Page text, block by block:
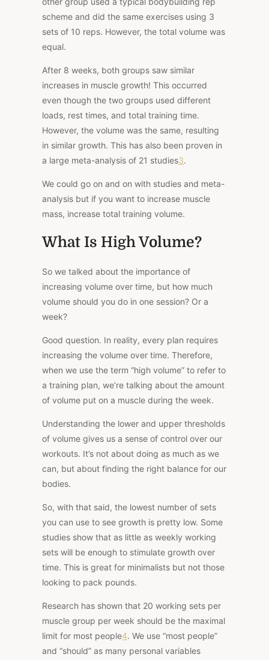
scheme and did the same exercises using 3
sets of 10 reps. However, the total volume was
equal.
After 8 weeks, both groups saw similar
increases in muscle growth! This occurred
even though the two groups used different
loads, rest times, and total training time.
However, the volume was the same, resulting
in similar growth. This has also been proven in
a large meta-analysis of 21 studies3.
We could go on and on with studies and meta-
analysis but if you want to increase muscle
mass, increase total training volume.
What Is High Volume?
So we talked about the importance of
increasing volume over time, but how much
volume should you do in one session? Or a
week?
Good question. In reality, every plan requires
increasing the volume over time. Therefore,
when we use the term “high volume” to refer to
a training plan, we’re talking about the amount
of volume put on a muscle during the week.
Understanding the lower and upper thresholds
of volume gives us a sense of control over our
workouts. It’s not about doing as much as we
can, but about finding the right balance for our
bodies.
So, with that said, the lowest number of sets
you can use to see growth is pretty low. Some
studies show that as little as weekly working
sets will be enough to stimulate growth over
time. This is great for minimalists but not those
looking to pack pounds.
Research has shown that 20 working sets per
muscle group per week should be the maximal
limit for most people4. We use “most people”
and “should” as many personal variables